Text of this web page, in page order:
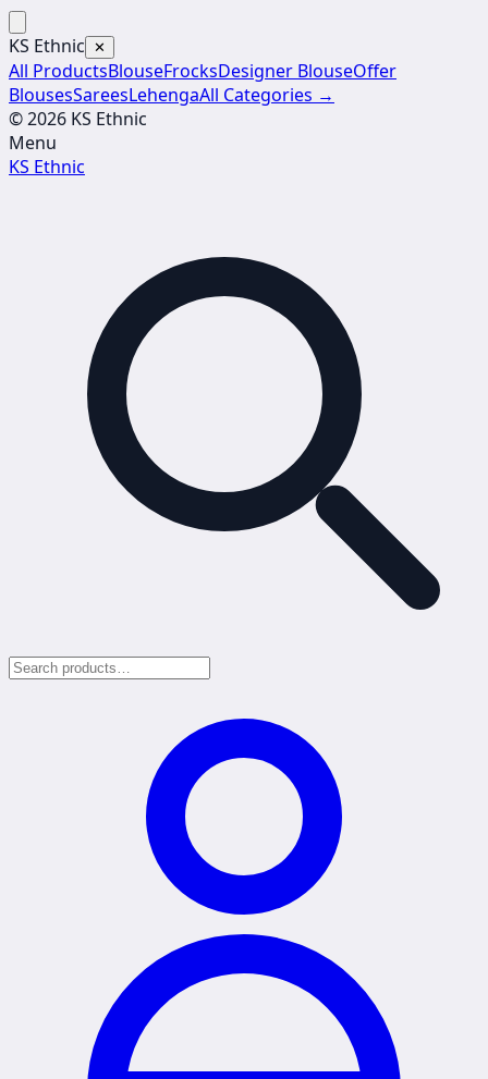
KS Ethnic ✕
All ProductsBlouseFrocksDesigner BlouseOffer
BlousesSareesLehengaAll Categories →
© 2026 KS Ethnic
Menu
KS Ethnic